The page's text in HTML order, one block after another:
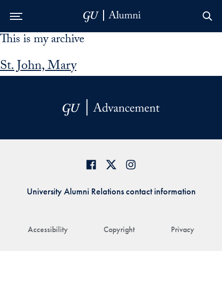
Skip to Main Navigation
Skip to Content
Skip to Footer
This is my archive
St. John, Mary
Accessibility Copyright Privacy
University Alumni Relations contact information